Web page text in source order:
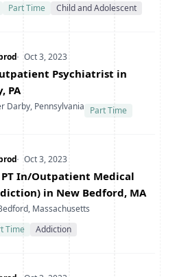
Part Time Child and Adolescent
Date Posted
Oct 3, 2023
Psychiatrist in
PA
Darby, Pennsylvania Part Time
Date Posted
Oct 3, 2023
PT In/Outpatient Medical
in New Bedford, MA
Massachusetts
Time Addiction